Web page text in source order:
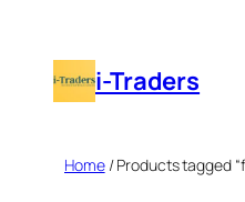
contenti-Traders
Home/ Products tagged